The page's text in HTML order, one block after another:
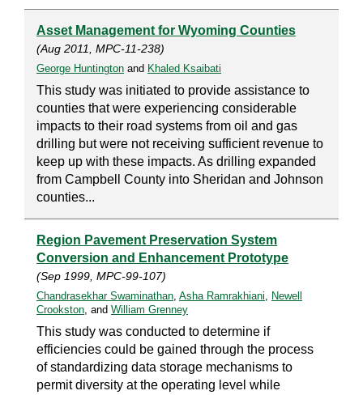
Asset Management for Wyoming Counties
(Aug 2011, MPC-11-238)
George Huntington and Khaled Ksaibati
This study was initiated to provide assistance to
counties that were experiencing considerable
impacts to their road systems from oil and gas
drilling but were not receiving sufficient revenue to
keep up with these impacts. As drilling expanded
from Campbell County into Sheridan and Johnson
counties...
Region Pavement Preservation System
Conversion and Enhancement Prototype
(Sep 1999, MPC-99-107)
Chandrasekhar Swaminathan, Asha Ramrakhiani, Newell
Crookston, and William Grenney
This study was conducted to determine if
efficiencies could be gained through the process
of standardizing data storage mechanisms to
permit diversity at the operating level while